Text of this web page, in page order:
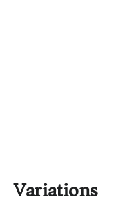
Variations